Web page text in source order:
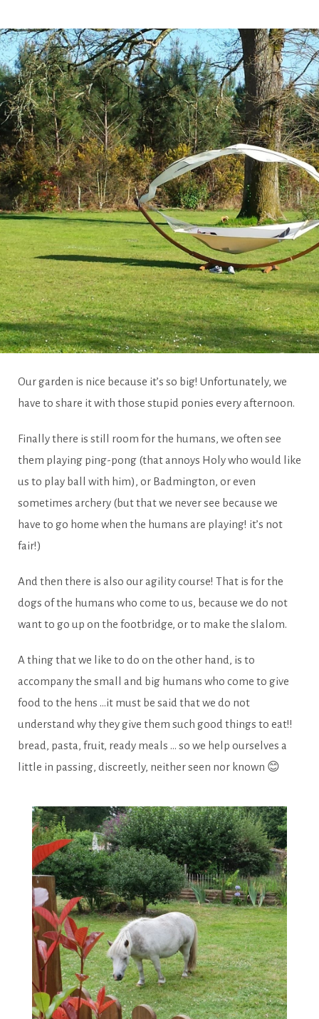
The
park
Our garden is nice because it’s so big! Unfortunately, we
have to share it with those stupid ponies every afternoon.
Finally there is still room for the humans, we often see
them playing ping-pong (that annoys Holy who would like
us to play ball with him), or Badmington, or even
sometimes archery (but that we never see because we
have to go home when the humans are playing! it’s not
fair!)
And then there is also our agility course! That is for the
dogs of the humans who come to us, because we do not
want to go up on the footbridge, or to make the slalom.
A thing that we like to do on the other hand, is to
accompany the small and big humans who come to give
food to the hens …it must be said that we do not
understand why they give them such good things to eat!!
bread, pasta, fruit, ready meals … so we help ourselves a
little in passing, discreetly, neither seen nor known 😊